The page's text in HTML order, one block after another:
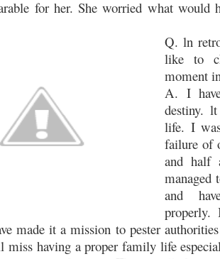
for her. She worried what would
Q. ln
like to
moment
A. I
destiny.
life. I
failure of
and half
managed
and
made it a mission to pester
miss having a proper family life